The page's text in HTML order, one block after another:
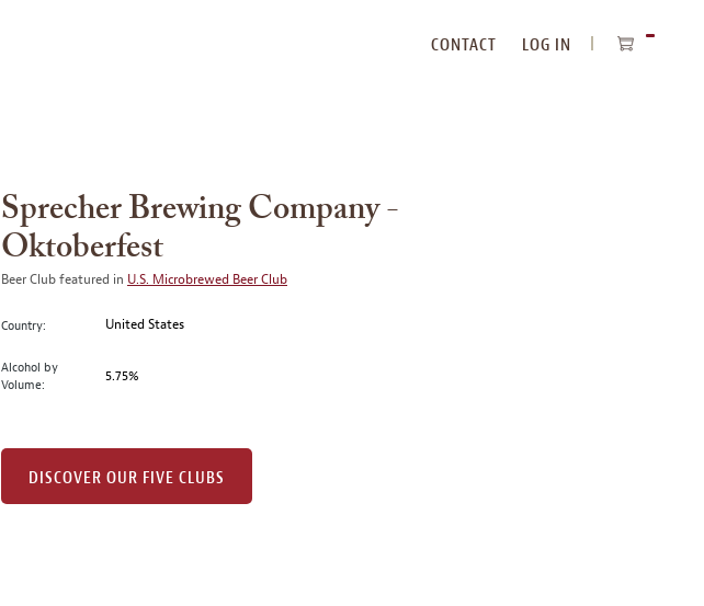
CONTACT
LOG IN
Sprecher Brewing Company -
Oktoberfest
Beer Club featured in U.S. Microbrewed Beer Club
Country: United States
Alcohol by
Volume:
5.75%
DISCOVER OUR FIVE CLUBS